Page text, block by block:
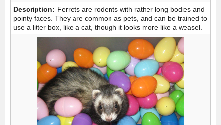
Description: Ferrets are rodents with rather long bodies and
pointy faces. They are common as pets, and can be trained to
use a litter box, like a cat, though it looks more like a weasel.